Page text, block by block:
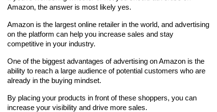
Amazon, the answer is most likely yes.
Amazon is the largest online retailer in the world, and advertising
on the platform can help you increase sales and stay
competitive in your industry.
One of the biggest advantages of advertising on Amazon is the
ability to reach a large audience of potential customers who are
already in the buying mindset.
By placing your products in front of these shoppers, you can
increase your visibility and drive more sales.